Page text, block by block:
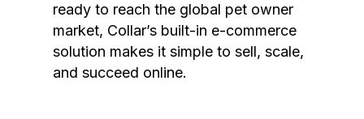
ready to reach the global pet owner
market, Collar’s built-in e-commerce
solution makes it simple to sell, scale,
and succeed online.